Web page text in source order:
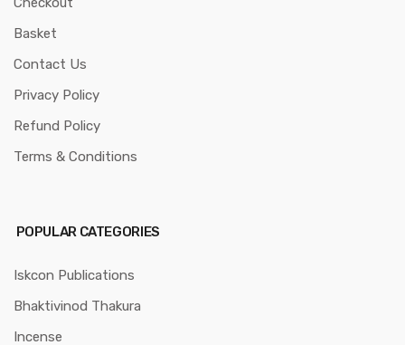
Basket
Contact Us
Privacy Policy
Refund Policy
Terms & Conditions
POPULAR CATEGORIES
Iskcon Publications
Bhaktivinod Thakura
Incense